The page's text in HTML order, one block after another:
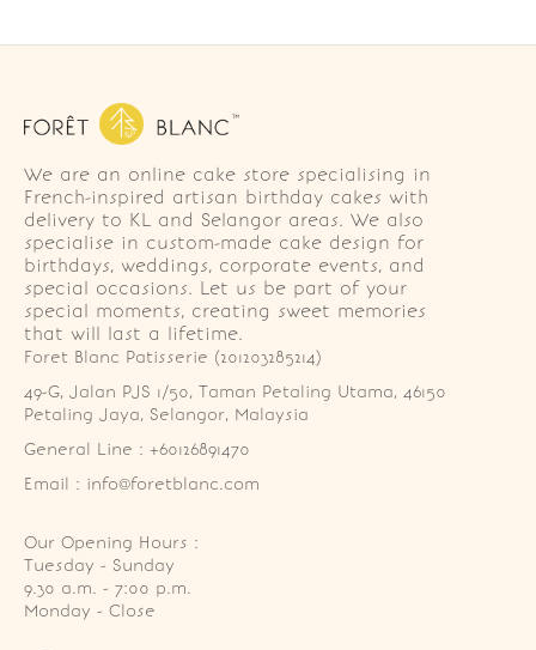
We are an online cake store specialising in
French-inspired artisan birthday cakes with
delivery to KL and Selangor areas. We also
specialise in custom-made cake design for
birthdays, weddings, corporate events, and
special occasions. Let us be part of your
special moments, creating sweet memories
that will last a lifetime.
Foret Blanc Patisserie (201203285214)
49-G, Jalan PJS 1/50, Taman Petaling Utama, 46150
Petaling Jaya, Selangor, Malaysia
General Line : +60126891470
Email : info@foretblanc.com
Our Opening Hours :
Tuesday - Sunday
9.30 a.m. - 7:00 p.m.
Monday - Close